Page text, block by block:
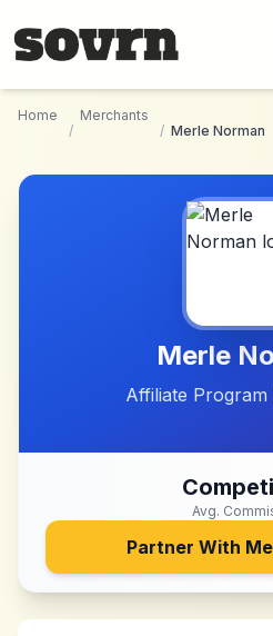
Home
/
Merchants
/ Merle Norman
Merle
Affiliate
Avg.
Partner With